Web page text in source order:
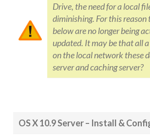
Drive, the need for a local
diminishing. For this reason
below are no longer being
updated. It may be that all
on the local network these
server and caching server?
OS X 10.9 Server – Install &